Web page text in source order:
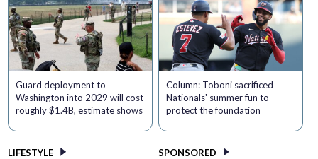
Guard deployment to
Washington into 2029 will cost
roughly $1.4B, estimate shows
Column: Toboni sacrificed
Nationals' summer fun to
protect the foundation
LIFESTYLE SPONSORED